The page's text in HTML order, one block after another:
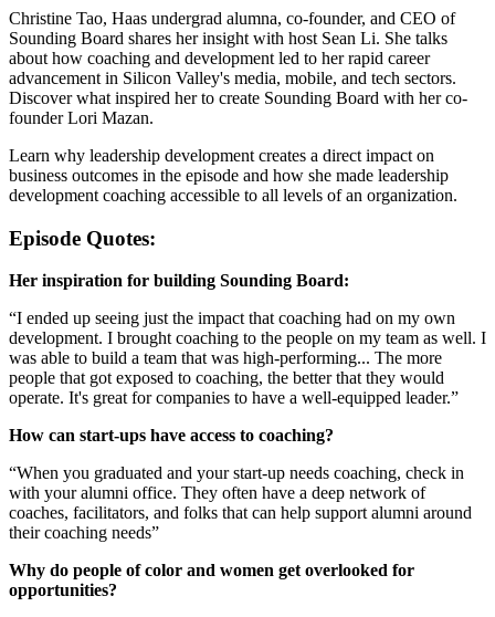
Christine Tao, Haas undergrad alumna, co-founder, and CEO of
Sounding Board shares her insight with host Sean Li. She talks
about how coaching and development led to her rapid career
advancement in Silicon Valley's media, mobile, and tech sectors.
Discover what inspired her to create Sounding Board with her co-
founder Lori Mazan.
Learn why leadership development creates a direct impact on
business outcomes in the episode and how she made leadership
development coaching accessible to all levels of an organization.
Episode Quotes:
Her inspiration for building Sounding Board:
“I ended up seeing just the impact that coaching had on my own
development. I brought coaching to the people on my team as well. I
was able to build a team that was high-performing... The more
people that got exposed to coaching, the better that they would
operate. It's great for companies to have a well-equipped leader.”
How can start-ups have access to coaching?
“When you graduated and your start-up needs coaching, check in
with your alumni office. They often have a deep network of
coaches, facilitators, and folks that can help support alumni around
their coaching needs”
Why do people of color and women get overlooked for
opportunities?